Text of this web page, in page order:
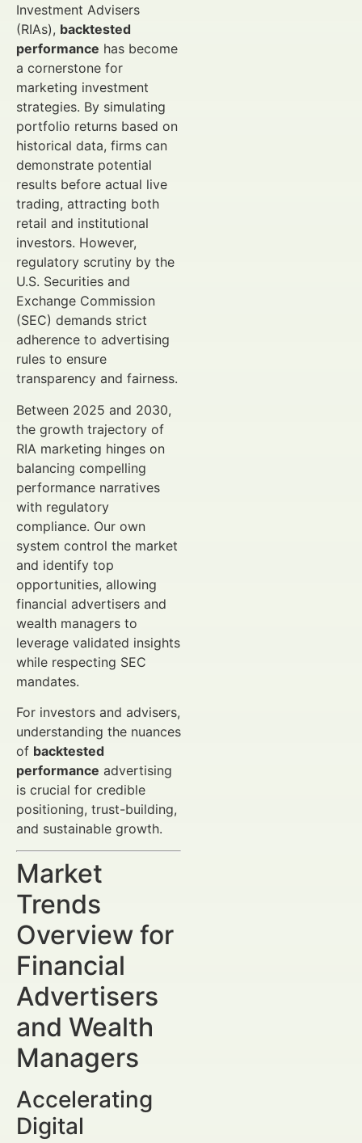
Investment Advisers
(RIAs), backtested
performance has become
a cornerstone for
marketing investment
strategies. By simulating
portfolio returns based on
historical data, firms can
demonstrate potential
results before actual live
trading, attracting both
retail and institutional
investors. However,
regulatory scrutiny by the
U.S. Securities and
Exchange Commission
(SEC) demands strict
adherence to advertising
rules to ensure
transparency and fairness.
Between 2025 and 2030,
the growth trajectory of
RIA marketing hinges on
balancing compelling
performance narratives
with regulatory
compliance. Our own
system control the market
and identify top
opportunities, allowing
financial advertisers and
wealth managers to
leverage validated insights
while respecting SEC
mandates.
For investors and advisers,
understanding the nuances
of backtested
performance advertising
is crucial for credible
positioning, trust-building,
and sustainable growth.
Market
Trends
Overview for
Financial
Advertisers
and Wealth
Managers
Accelerating
Digital